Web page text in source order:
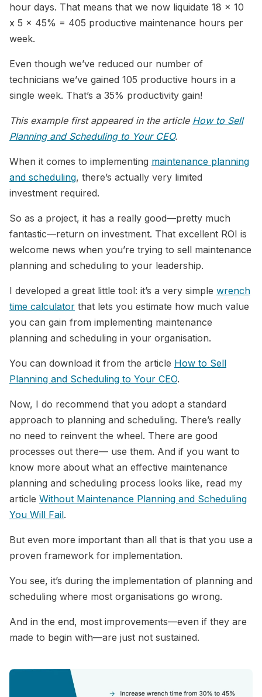
hour days. That means that we now liquidate 18 x 10
x 5 x 45% = 405 productive maintenance hours per
week.
Even though we’ve reduced our number of
technicians we’ve gained 105 productive hours in a
single week. That’s a 35% productivity gain!
This example first appeared in the article How to Sell
Planning and Scheduling to Your CEO.
When it comes to implementing maintenance planning
and scheduling, there’s actually very limited
investment required.
So as a project, it has a really good—pretty much
fantastic—return on investment. That excellent ROI is
welcome news when you’re trying to sell maintenance
planning and scheduling to your leadership.
I developed a great little tool: it’s a very simple wrench
time calculator that lets you estimate how much value
you can gain from implementing maintenance
planning and scheduling in your organisation.
You can download it from the article How to Sell
Planning and Scheduling to Your CEO.
Now, I do recommend that you adopt a standard
approach to planning and scheduling. There’s really
no need to reinvent the wheel. There are good
processes out there— use them. And if you want to
know more about what an effective maintenance
planning and scheduling process looks like, read my
article Without Maintenance Planning and Scheduling
You Will Fail.
But even more important than all that is that you use a
proven framework for implementation.
You see, it’s during the implementation of planning and
scheduling where most organisations go wrong.
And in the end, most improvements—even if they are
made to begin with—are just not sustained.